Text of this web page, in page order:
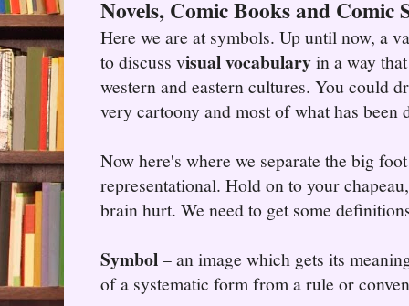
Novels, Comic Books and Comic
Here we are at symbols. Up until now, a
to discuss visual vocabularyin a way
western and eastern cultures. You could
very cartoony and most of what has been
Now here's where we separate the big
representational. Hold on to your
brain hurt. We need to get some
Symbol– an image which gets its
of a systematic form from a rule or